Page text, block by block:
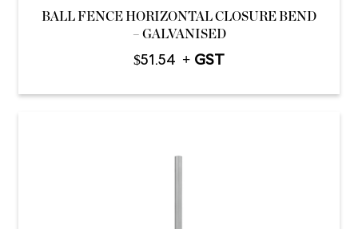
BALL FENCE HORIZONTAL CLOSURE BEND
– GALVANISED
$51.54